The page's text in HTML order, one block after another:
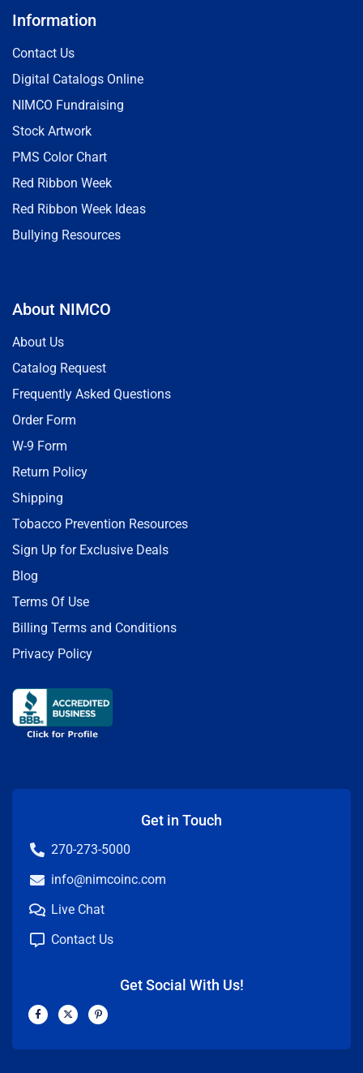
Information
Contact Us
Digital Catalogs Online
NIMCO Fundraising
Stock Artwork
PMS Color Chart
Red Ribbon Week
Red Ribbon Week Ideas
Bullying Resources
About NIMCO
About Us
Catalog Request
Frequently Asked Questions
Order Form
W-9 Form
Return Policy
Shipping
Tobacco Prevention Resources
Sign Up for Exclusive Deals
Blog
Terms Of Use
Billing Terms and Conditions
Privacy Policy
Get in Touch
270-273-5000
info@nimcoinc.com
Live Chat
Contact Us
Get Social With Us!
F
a
b
X
-
i
P
i
e